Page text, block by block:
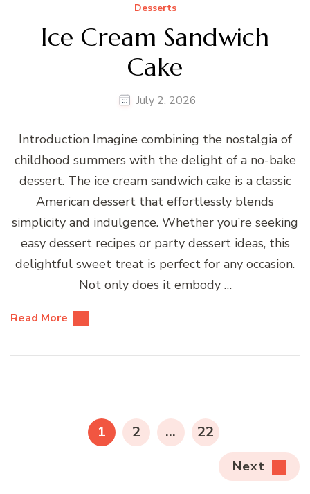
Desserts
Ice Cream Sandwich
Cake
July 2, 2026
Introduction Imagine combining the nostalgia of
childhood summers with the delight of a no-bake
dessert. The ice cream sandwich cake is a classic
American dessert that effortlessly blends
simplicity and indulgence. Whether you’re seeking
easy dessert recipes or party dessert ideas, this
delightful sweet treat is perfect for any occasion.
Not only does it embody …
Read More
pagination
PAGE
1 PAGE
2 … PAGE
22
Next